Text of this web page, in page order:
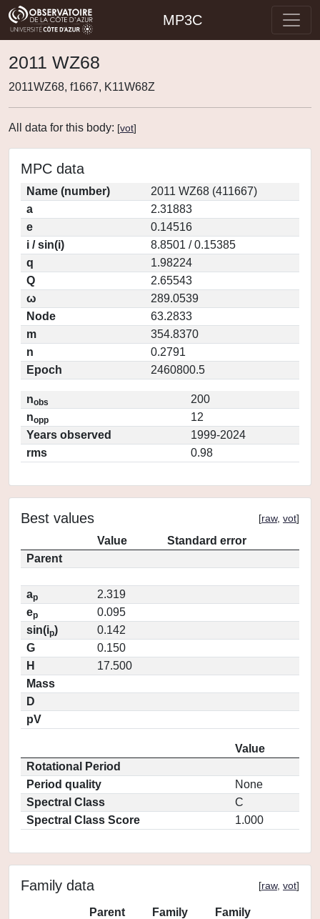
MP3C
2011 WZ68
2011WZ68, f1667, K11W68Z
All data for this body: [vot]
MPC data
Name (number)
2011 WZ68 (411667)
a
2.31883
e
0.14516
i / sin(i)
8.8501 / 0.15385
q
1.98224
Q
2.65543
ω
289.0539
Node
63.2833
m
354.8370
n
0.2791
Epoch
2460800.5
nobs
200
nopp
12
Years observed
1999-2024
rms
0.98
Best values [raw, vot]
Value
Standard error
Parent
ap
2.319
ep
0.095
sin(ip)
0.142
G
0.150
H
17.500
Mass
D
pV
Value
Rotational Period
Period quality
None
Spectral Class
C
Spectral Class Score
1.000
Family data [raw, vot]
Parent
Family
Family